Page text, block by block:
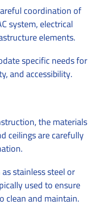
coordination of
system, electrical
elements.
specific needs for
and accessibility.
, the materials
ceilings are carefully
stainless steel or
used to ensure
clean and maintain.